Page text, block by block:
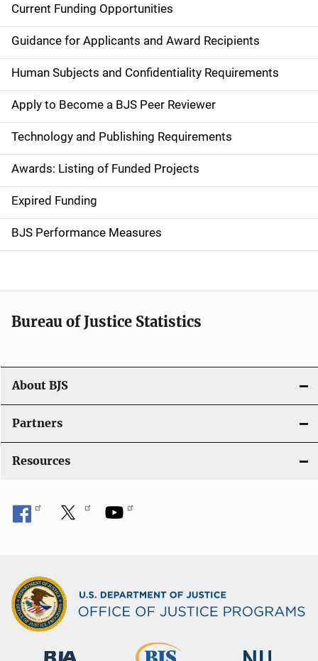
S
i
d
e
n
a
v
i
g
t
i
n
Current Funding Opportunities
Guidance for Applicants and Award Recipients
Human Subjects and Confidentiality Requirements
Apply to Become a BJS Peer Reviewer
Technology and Publishing Requirements
Awards: Listing of Funded Projects
Expired Funding
BJS Performance Measures
Bureau of Justice Statistics
About BJS
Partners
Resources